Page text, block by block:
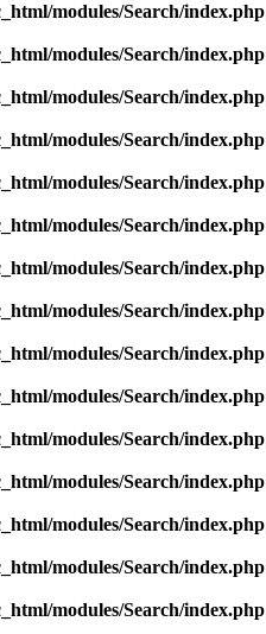
modules/Search/index.php
modules/Search/index.php
modules/Search/index.php
modules/Search/index.php
modules/Search/index.php
modules/Search/index.php
modules/Search/index.php
modules/Search/index.php
modules/Search/index.php
modules/Search/index.php
modules/Search/index.php
modules/Search/index.php
modules/Search/index.php
modules/Search/index.php
modules/Search/index.php